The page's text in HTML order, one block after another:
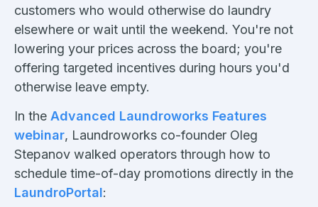
customers who would otherwise do laundry
elsewhere or wait until the weekend. You're not
lowering your prices across the board; you're
offering targeted incentives during hours you'd
otherwise leave empty.
In the Advanced Laundroworks Features
webinar, Laundroworks co-founder Oleg
Stepanov walked operators through how to
schedule time-of-day promotions directly in the
LaundroPortal: